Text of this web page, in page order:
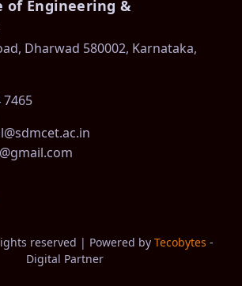
of Engineering &
Dharwad 580002, Karnataka,
7465
reserved | Powered by Tecobytes -
Digital Partner